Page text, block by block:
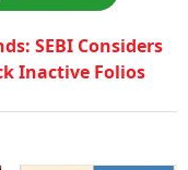
SEBI Considers
Inactive Folios